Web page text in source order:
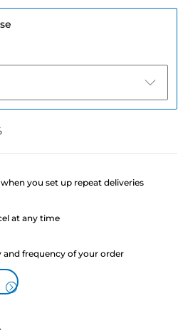
you set up repeat deliveries
at any time
and frequency of your order